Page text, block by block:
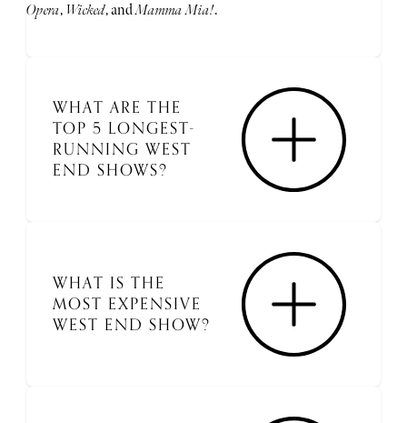
Opera, Wicked, andMamma Mia!.
WHAT ARE THE
TOP 5 LONGEST-
RUNNING WEST
END SHOWS?
WHAT IS THE
MOST EXPENSIVE
WEST END SHOW?